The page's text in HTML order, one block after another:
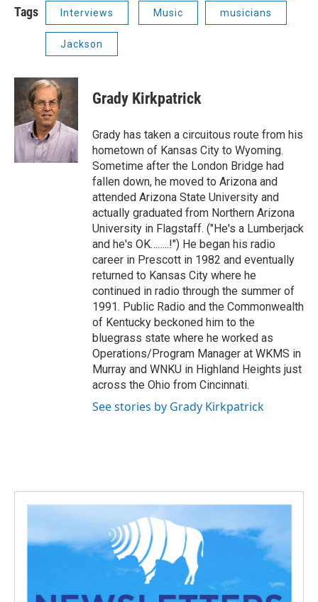
Tags Interviews Music musicians
Jackson
Grady Kirkpatrick
Grady has taken a circuitous route from his
hometown of Kansas City to Wyoming.
Sometime after the London Bridge had
fallen down, he moved to Arizona and
attended Arizona State University and
actually graduated from Northern Arizona
University in Flagstaff. ("He's a Lumberjack
and he's OK……..!") He began his radio
career in Prescott in 1982 and eventually
returned to Kansas City where he
continued in radio through the summer of
1991. Public Radio and the Commonwealth
of Kentucky beckoned him to the
bluegrass state where he worked as
Operations/Program Manager at WKMS in
Murray and WNKU in Highland Heights just
across the Ohio from Cincinnati.
See stories by Grady Kirkpatrick